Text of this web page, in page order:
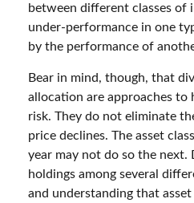
between different classes of
under-performance in one
by the performance of
Bear in mind, though, that
allocation are approaches to
risk. They do not eliminate
price declines. The asset
year may not do so the next.
holdings among several
and understanding that asset